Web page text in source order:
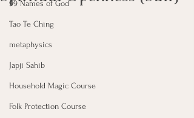
99 Names of God
Tao Te Ching
metaphysics
Japji Sahib
Household Magic Course
Folk Protection Course